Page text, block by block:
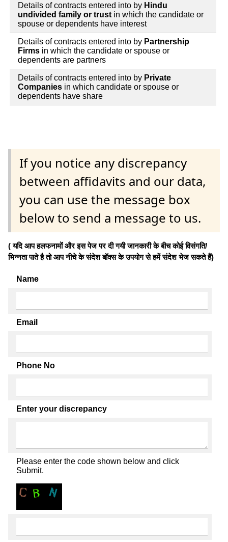
Details of contracts entered into by Hindu
undivided family or trust in which the candidate or
spouse or dependents have interest
Details of contracts entered into by Partnership
Firms in which the candidate or spouse or
dependents are partners
Details of contracts entered into by Private
Companies in which candidate or spouse or
dependents have share
If you notice any discrepancy
between affidavits and our data,
you can use the message box
below to send a message to us.
( यदि आप हलफनामों और इस पेज पर दी गयी जानकारी के बीच कोई विसंगति/
भिन्नता पाते है तो आप नीचे के संदेश बॉक्स के उपयोग से हमें संदेश भेज सकते हैं)
Name
Email
Phone No
Enter your discrepancy
Please enter the code shown below and click
Submit.